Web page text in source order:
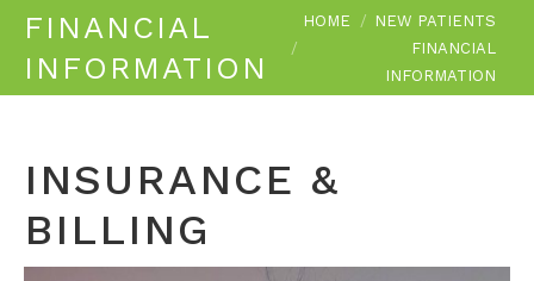
FINANCIAL
INFORMATION
You are here:
HOME
NEW PATIENTS
FINANCIAL
INFORMATION
INSURANCE &
BILLING